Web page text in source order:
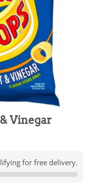
Vinegar
for free delivery.